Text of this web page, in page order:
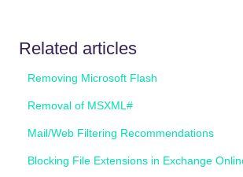
Related articles
Removing Microsoft Flash
Removal of MSXML#
Mail/Web Filtering Recommendations
Blocking File Extensions in Exchange